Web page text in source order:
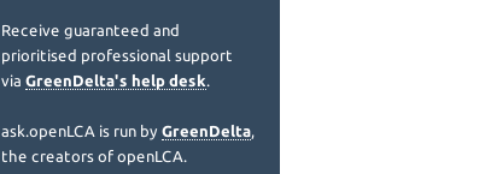
Receive guaranteed and
prioritised professional support
via GreenDelta's help desk.
ask.openLCA is run by GreenDelta,
the creators of openLCA.